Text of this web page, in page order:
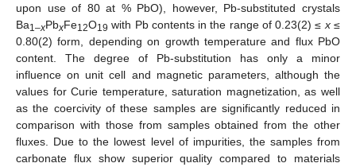
upon use of 80 at % PbO), however, Pb-substituted crystals
Ba1–xPbxFe12O19 with Pb contents in the range of 0.23(2) ≤ x≤
0.80(2) form, depending on growth temperature and flux PbO
content. The degree of Pb-substitution has only a minor
influence on unit cell and magnetic parameters, although the
values for Curie temperature, saturation magnetization, as well
as the coercivity of these samples are significantly reduced in
comparison with those from samples obtained from the other
fluxes. Due to the lowest level of impurities, the samples from
carbonate flux show superior quality compared to materials